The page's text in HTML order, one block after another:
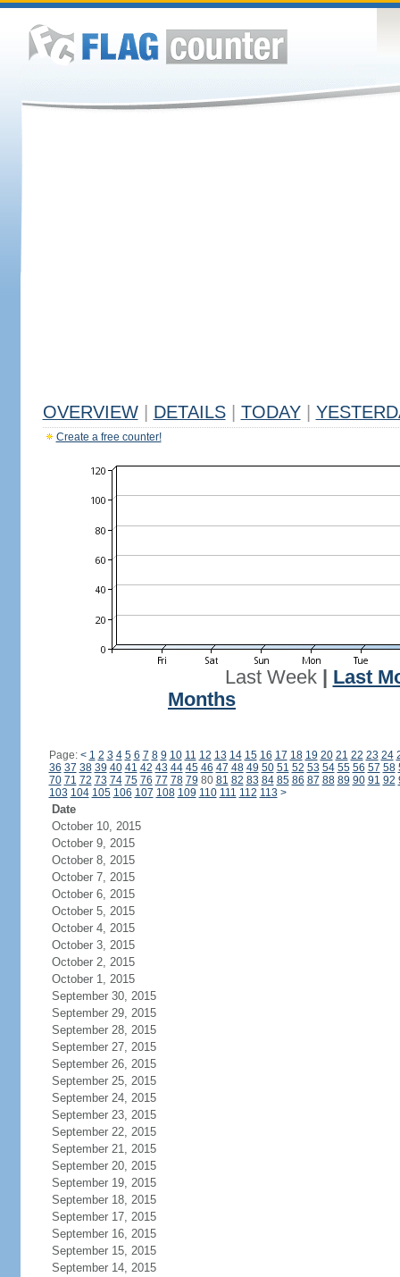
OVERVIEW DETAILS TODAY
Create a free counter!
Last Week| Last
Months
Page: < 1 2 3 4 5 6 7 8 9 10 11 12 13 14 15 16 17 18 19 20 21 22 23 24
36 37 38 39 40 41 42 43 44 45 46 47 48 49 50 51 52 53 54 55 56 57 58
70 71 72 73 74 75 76 77 78 79 80 81 82 83 84 85 86 87 88 89 90 91 92
103 104 105 106 107 108 109 110 111 112 113 >
Date
October 10, 2015
October 9, 2015
October 8, 2015
October 7, 2015
October 6, 2015
October 5, 2015
October 4, 2015
October 3, 2015
October 2, 2015
October 1, 2015
September 30, 2015
September 29, 2015
September 28, 2015
September 27, 2015
September 26, 2015
September 25, 2015
September 24, 2015
September 23, 2015
September 22, 2015
September 21, 2015
September 20, 2015
September 19, 2015
September 18, 2015
September 17, 2015
September 16, 2015
September 15, 2015
September 14, 2015